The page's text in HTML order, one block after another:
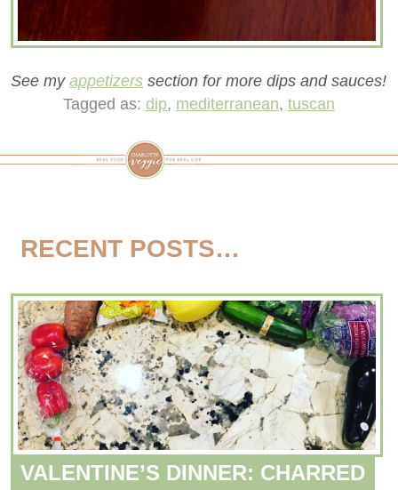
See my appetizers section for more dips and sauces!
Tagged as: dip, mediterranean, tuscan
RECENT POSTS…
VALENTINE’S DINNER: CHARRED